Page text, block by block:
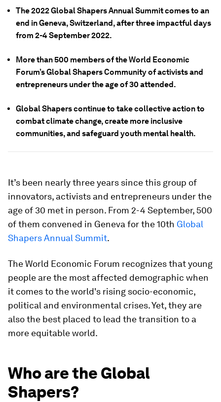
The 2022 Global Shapers Annual Summit comes to an
end in Geneva, Switzerland, after three impactful days
from 2-4 September 2022.
More than 500 members of the World Economic
Forum’s Global Shapers Community of activists and
entrepreneurs under the age of 30 attended.
Global Shapers continue to take collective action to
combat climate change, create more inclusive
communities, and safeguard youth mental health.
It’s been nearly three years since this group of
innovators, activists and entrepreneurs under the
age of 30 met in person. From 2-4 September, 500
of them convened in Geneva for the 10th Global
Shapers Annual Summit.
The World Economic Forum recognizes that young
people are the most affected demographic when
it comes to the world's rising socio-economic,
political and environmental crises. Yet, they are
also the best placed to lead the transition to a
more equitable world.
Who are the Global
Shapers?